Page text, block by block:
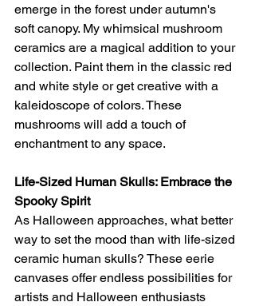
emerge in the forest under autumn's
soft canopy. My whimsical mushroom
ceramics are a magical addition to your
collection. Paint them in the classic red
and white style or get creative with a
kaleidoscope of colors. These
mushrooms will add a touch of
enchantment to any space.
Life-Sized Human Skulls: Embrace the
Spooky Spirit
As Halloween approaches, what better
way to set the mood than with life-sized
ceramic human skulls? These eerie
canvases offer endless possibilities for
artists and Halloween enthusiasts